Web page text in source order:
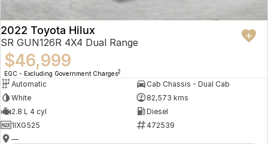
2022 Toyota Hilux
SR GUN126R 4X4 Dual Range
$46,999
EGC - Excluding Government Charges2
Automatic
Cab Chassis - Dual Cab
White
82,573 kms
2.8 L 4 cyl
Diesel
1IXG525
472539
—